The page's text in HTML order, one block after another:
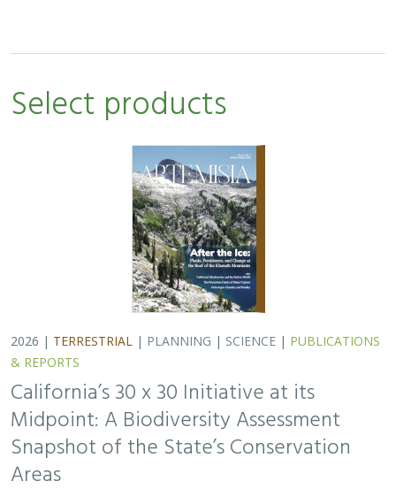
Select products
2026 | TERRESTRIAL | PLANNING | SCIENCE | PUBLICATIONS
& REPORTS
California’s 30 x 30 Initiative at its
Midpoint: A Biodiversity Assessment
Snapshot of the State’s Conservation
Areas